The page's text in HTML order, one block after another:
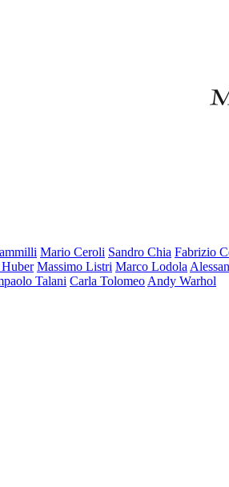
Mario Ceroli Sandro Chia Fabrizio
Huber Massimo Listri Marco Lodola
Talani Carla Tolomeo Andy Warhol